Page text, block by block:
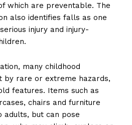
which are preventable. The
also identifies falls as one
injury and injury-
many childhood
by rare or extreme hazards,
features. Items such as
chairs and furniture
adults, but can pose